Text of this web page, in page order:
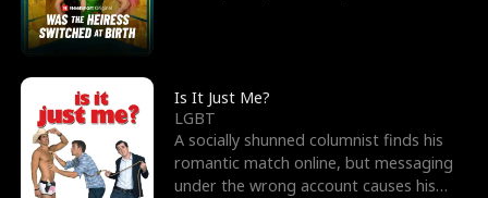
Is It Just Me?
LGBT
A socially shunned columnist finds his
romantic match online, but messaging
under the wrong account causes his